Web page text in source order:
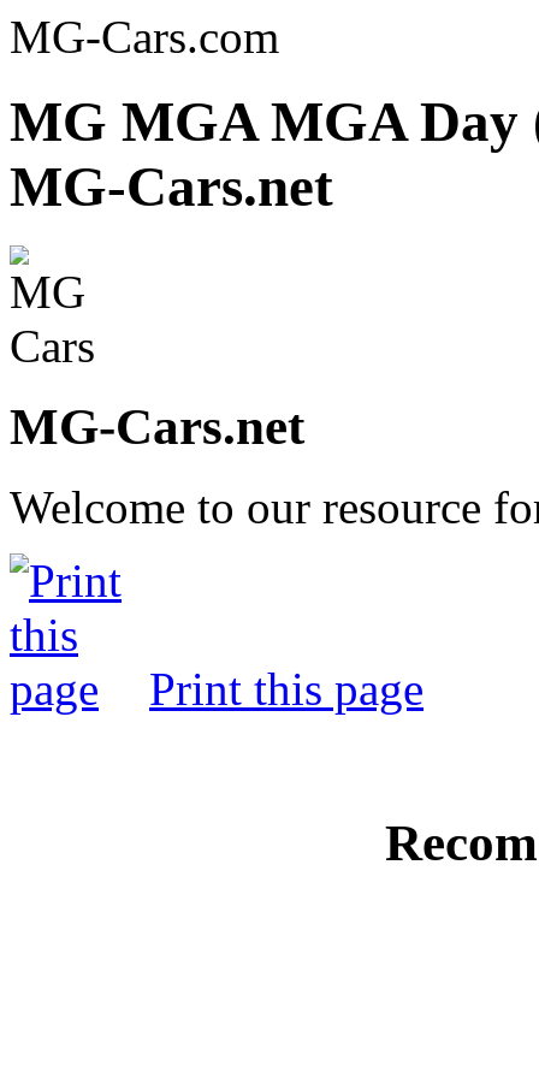
MG-Cars.com
MG MGA MGA Day
MG-Cars.net
MG-Cars.net
Welcome to our resource
Print this page